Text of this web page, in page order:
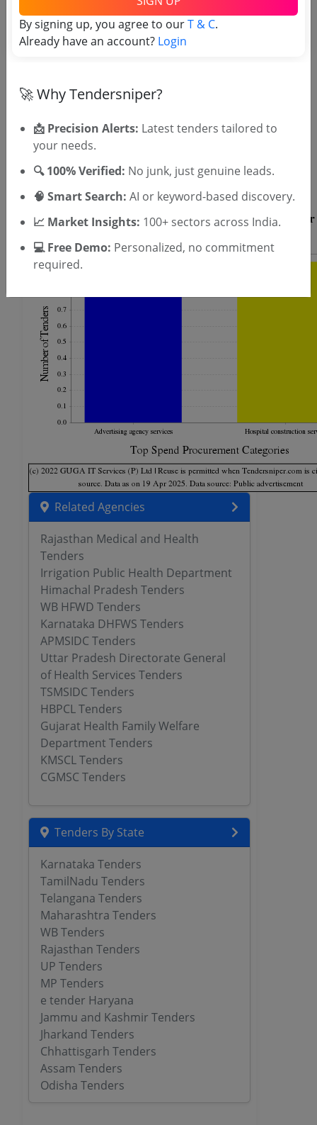
OTP will be sent to this mobile number.
By signing up, you agree to ourT & C.
Already have an account?
Login
Related Agencies
Rajasthan Medical and Health
Tenders
Irrigation Public Health Department
Himachal Pradesh Tenders
WB HFWD Tenders
Karnataka DHFWS Tenders
APMSIDC Tenders
Uttar Pradesh Directorate General
of Health Services Tenders
TSMSIDC Tenders
HBPCL Tenders
Gujarat Health Family Welfare
Department Tenders
KMSCL Tenders
CGMSC Tenders
Tenders By State
Karnataka Tenders
TamilNadu Tenders
Telangana Tenders
Maharashtra Tenders
WB Tenders
Rajasthan Tenders
UP Tenders
MP Tenders
e tender Haryana
Jammu and Kashmir Tenders
Jharkand Tenders
Chhattisgarh Tenders
Assam Tenders
Odisha Tenders
By signing up, you agree to ourT & C.
Already have an account? Login
🚀 Why Tendersniper?
📩 Precision Alerts: Latest tenders tailored to
your needs.
🔍 100% Verified: No junk, just genuine leads.
🧠 Smart Search: AI or keyword-based discovery.
📈 Market Insights: 100+ sectors across India.
💻 Free Demo: Personalized, no commitment
required.